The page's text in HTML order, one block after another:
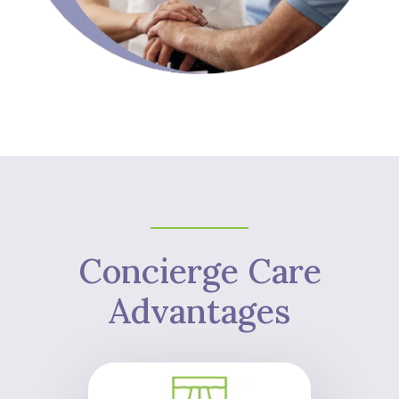
Concierge Care
Advantages